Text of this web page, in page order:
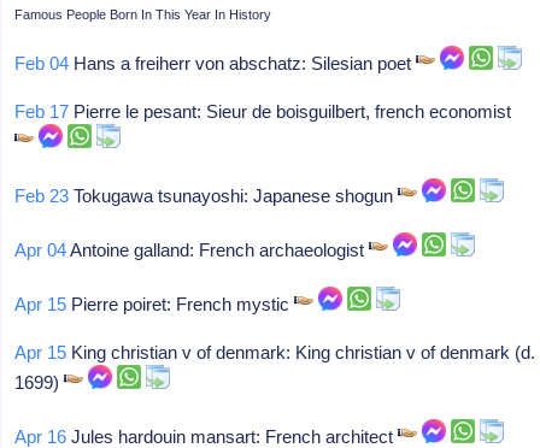
Famous People Born In This Year In History
Feb 04 Hans a freiherr von abschatz: Silesian poet
Feb 17 Pierre le pesant: Sieur de boisguilbert, french economist
Feb 23 Tokugawa tsunayoshi: Japanese shogun
Apr 04Antoine galland: French archaeologist
Apr 15 Pierre poiret: French mystic
Apr 15 King christian v of denmark: King christian v of denmark (d.
1699)
Apr 16 Jules hardouin mansart: French architect